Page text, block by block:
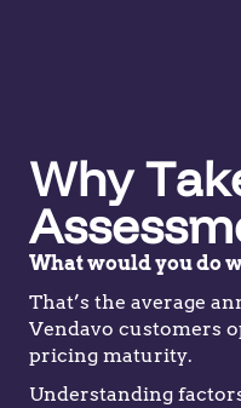
Why
What would you do
That’s the average
Vendavo customers
pricing maturity.
Understanding